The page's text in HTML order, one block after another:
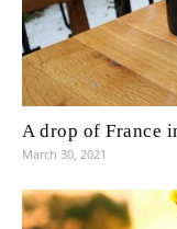
A drop of France
March 30, 2021